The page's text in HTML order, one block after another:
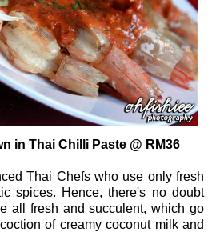
in Thai Chilli Paste @ RM36
Thai Chefs who use only fresh
spices. Hence, there's no doubt
all fresh and succulent, which go
of creamy coconut milk and